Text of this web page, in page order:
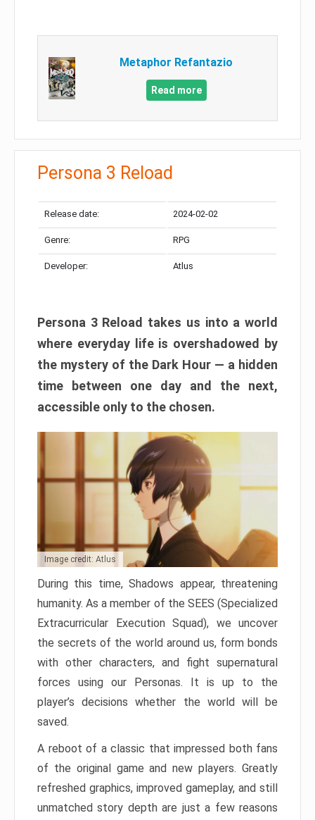
Metaphor Refantazio
Read more
Persona 3 Reload
Release date: 2024-02-02
Genre: RPG
Developer: Atlus
Persona 3 Reload takes us into a world
where everyday life is overshadowed by
the mystery of the Dark Hour — a hidden
time between one day and the next,
accessible only to the chosen.
Image credit: Atlus
During this time, Shadows appear, threatening
humanity. As a member of the SEES (Specialized
Extracurricular Execution Squad), we uncover
the secrets of the world around us, form bonds
with other characters, and fight supernatural
forces using our Personas. It is up to the
player’s decisions whether the world will be
saved.
A reboot of a classic that impressed both fans
of the original game and new players. Greatly
refreshed graphics, improved gameplay, and still
unmatched story depth are just a few reasons